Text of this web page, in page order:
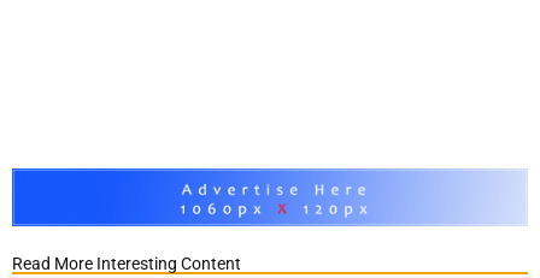
Read More Interesting Content